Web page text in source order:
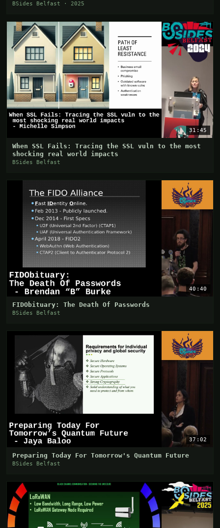
BSides Belfast · 2025
31:45
When SSL Fails: Tracing the SSL vuln to the most
shocking real world impacts
BSides Belfast
40:40
FIDObituary: The Death Of Passwords
BSides Belfast
37:02
Preparing Today For Tomorrow's Quantum Future
BSides Belfast